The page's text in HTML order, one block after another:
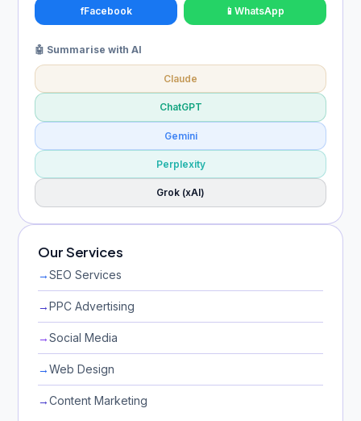
fFacebook 📱WhatsApp
🤖 Summarise with AI
Claude
ChatGPT
Gemini
Perplexity
Grok (xAI)
Our Services
→SEO Services
→PPC Advertising
→Social Media
→Web Design
→Content Marketing